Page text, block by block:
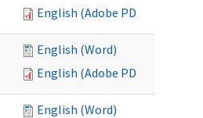
English (Adobe PDF)
English (Word)
English (Adobe PDF)
English (Word)